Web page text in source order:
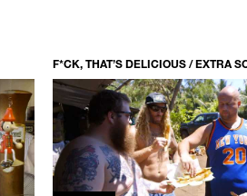
F*CK, THAT’S DELICIOUS / EXTRA